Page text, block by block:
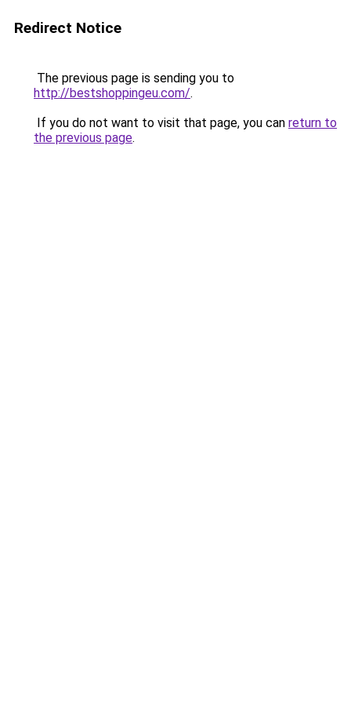
Redirect Notice
The previous page is sending you to
http://bestshoppingeu.com/.
If you do not want to visit that page, you can return to
the previous page.